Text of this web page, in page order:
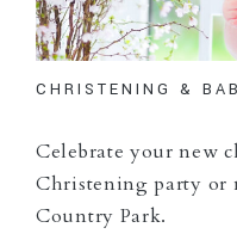
CHRISTENING &
Celebrate your new
Christening party or
Country Park.